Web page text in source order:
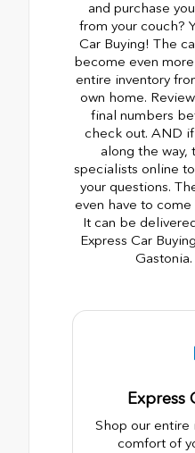
and purchase
from your couch?
Car Buying! The
become even
entire inventory
own home.
final numbers
check out. AND
along the way,
specialists online
your questions.
even have to
It can be
Express Car
Express
Shop our entire
comfort of